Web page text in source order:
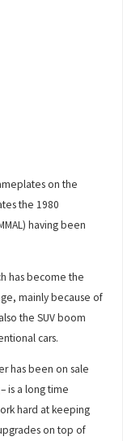
on the
the 1980
having been
has become the
mainly because of
the SUV boom
cars.
has been on sale
is a long time
hard at keeping
on top of